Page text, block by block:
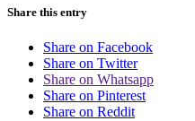
Share this entry
Share on Facebook
Share on Twitter
Share on Whatsapp
Share on Pinterest
Share on Reddit